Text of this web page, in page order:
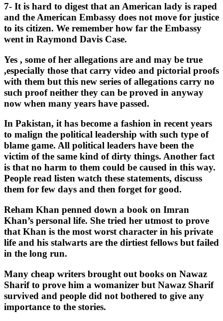
7- It is hard to digest that an American lady is raped
and the American Embassy does not move for justice
to its citizen. We remember how far the Embassy
went in Raymond Davis Case.
Yes , some of her allegations are and may be true
,especially those that carry video and pictorial proofs
with them but this new series of allegations carry no
such proof neither they can be proved in anyway
now when many years have passed.
In Pakistan, it has become a fashion in recent years
to malign the political leadership with such type of
blame game. All political leaders have been the
victim of the same kind of dirty things. Another fact
is that no harm to them could be caused in this way.
People read listen watch these statements, discuss
them for few days and then forget for good.
Reham Khan penned down a book on Imran
Khan’s personal life. She tried her utmost to prove
that Khan is the most worst character in his private
life and his stalwarts are the dirtiest fellows but failed
in the long run.
Many cheap writers brought out books on Nawaz
Sharif to prove him a womanizer but Nawaz Sharif
survived and people did not bothered to give any
importance to the stories.